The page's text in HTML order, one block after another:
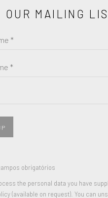
OUR MAILING
*
*
obrigatórios
the personal data you have
(available on request). You can